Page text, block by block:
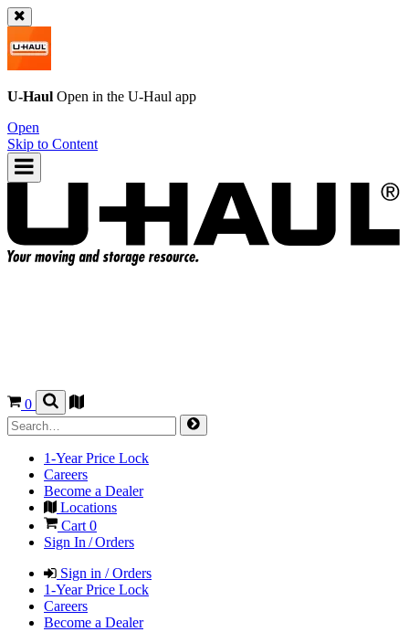
U-Haul Open in the U-Haul app
Open
Skip to Content
0
1-Year Price Lock
Careers
Become a Dealer
Locations
Cart 0
Sign In / Orders
Sign in / Orders
1-Year Price Lock
Careers
Become a Dealer